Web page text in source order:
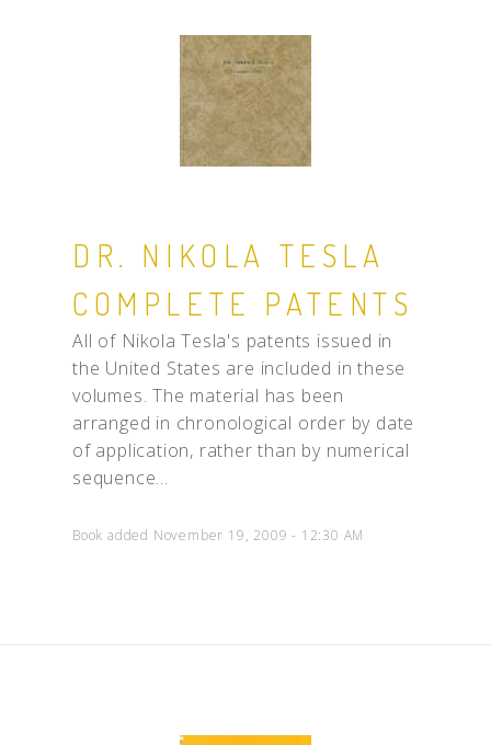
DR. NIKOLA TESLA
COMPLETE PATENTS
All of Nikola Tesla's patents issued in
the United States are included in these
volumes. The material has been
arranged in chronological order by date
of application, rather than by numerical
sequence...
Book added November 19, 2009 - 12:30 AM